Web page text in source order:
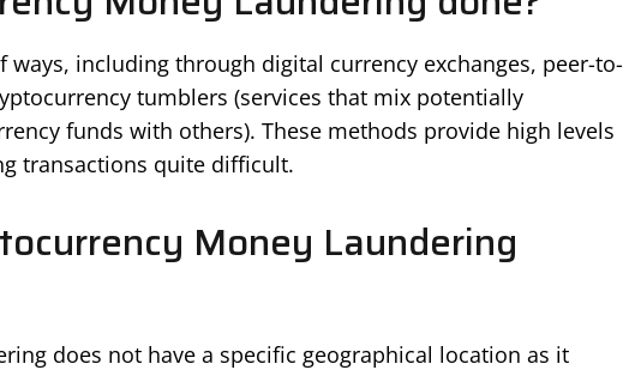
including through digital currency exchanges, peer-to-
tumblers (services that mix potentially
funds with others). These methods provide high levels
transactions quite difficult.
Money Laundering
does not have a specific geographical location as it